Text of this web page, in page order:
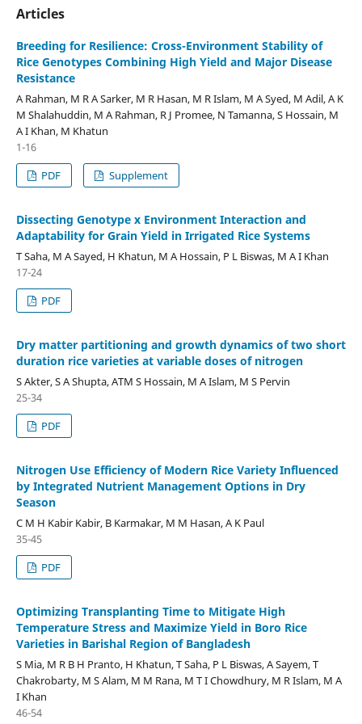
Articles
Breeding for Resilience: Cross-Environment Stability of
Rice Genotypes Combining High Yield and Major Disease
Resistance
A Rahman, M R A Sarker, M R Hasan, M R Islam, M A Syed, M Adil, A K
M Shalahuddin, M A Rahman, R J Promee, N Tamanna, S Hossain, M
A I Khan, M Khatun
1-16
PDF
Supplement
Dissecting Genotype x Environment Interaction and
Adaptability for Grain Yield in Irrigated Rice Systems
T Saha, M A Sayed, H Khatun, M A Hossain, P L Biswas, M A I Khan
17-24
PDF
Dry matter partitioning and growth dynamics of two short
duration rice varieties at variable doses of nitrogen
S Akter, S A Shupta, ATM S Hossain, M A Islam, M S Pervin
25-34
PDF
Nitrogen Use Efficiency of Modern Rice Variety Influenced
by Integrated Nutrient Management Options in Dry
Season
C M H Kabir Kabir, B Karmakar, M M Hasan, A K Paul
35-45
PDF
Optimizing Transplanting Time to Mitigate High
Temperature Stress and Maximize Yield in Boro Rice
Varieties in Barishal Region of Bangladesh
S Mia, M R B H Pranto, H Khatun, T Saha, P L Biswas, A Sayem, T
Chakrobarty, M S Alam, M M Rana, M T I Chowdhury, M R Islam, M A
I Khan
46-54